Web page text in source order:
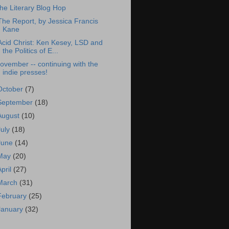
Literary Blog Hop
Report, by Jessica Francis
Kane
Christ: Ken Kesey, LSD and
the Politics of E...
-- continuing with the
indie presses!
(7)
(18)
(10)
(18)
(14)
(20)
(27)
(31)
(25)
(32)